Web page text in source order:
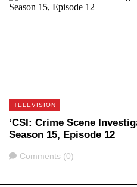
TELEVISION
‘CSI: Crime Scene
Season 15, Episode 12
Comments
Comments (0)